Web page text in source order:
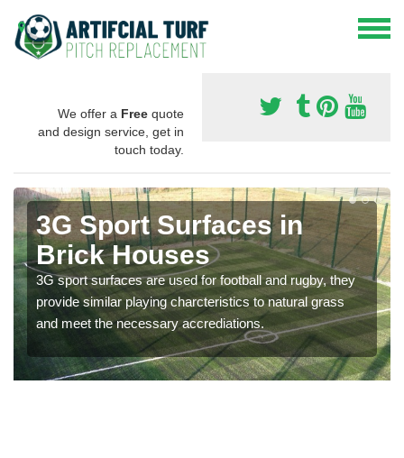
We offer a Free quote
and design service, get in
touch today.
3G Sport Surfaces in
Brick Houses
3G sport surfaces are used for football and rugby, they
provide similar playing charcteristics to natural grass
and meet the necessary accrediations.